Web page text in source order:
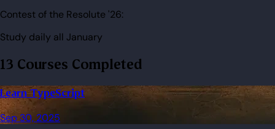
Contest of the Resolute '26:
Study daily all January
13 Courses Completed
Learn TypeScript
Sep 30, 2025